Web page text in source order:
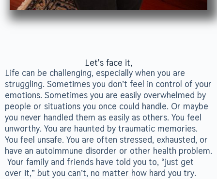
Let's face it,
Life can be challenging, especially when you are
struggling. Sometimes you don’t feel in control of your
emotions. Sometimes you are easily overwhelmed by
people or situations you once could handle. Or maybe
you never handled them as easily as others. You feel
unworthy. You are haunted by traumatic memories.
You feel unsafe. You are often stressed, exhausted, or
have an autoimmune disorder or other health problem.
Your family and friends have told you to, “just get
over it,” but you can’t, no matter how hard you try.